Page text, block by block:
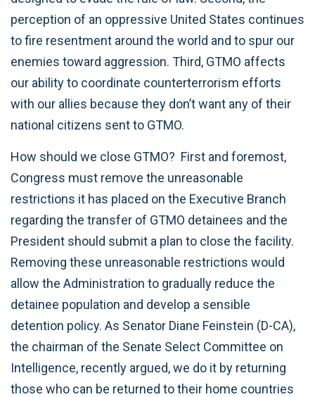
perception of an oppressive United States continues
to fire resentment around the world and to spur our
enemies toward aggression. Third, GTMO affects
our ability to coordinate counterterrorism efforts
with our allies because they don’t want any of their
national citizens sent to GTMO.
How should we close GTMO? First and foremost,
Congress must remove the unreasonable
restrictions it has placed on the Executive Branch
regarding the transfer of GTMO detainees and the
President should submit a plan to close the facility.
Removing these unreasonable restrictions would
allow the Administration to gradually reduce the
detainee population and develop a sensible
detention policy. As Senator Diane Feinstein (D-CA),
the chairman of the Senate Select Committee on
Intelligence, recently argued, we do it by returning
those who can be returned to their home countries